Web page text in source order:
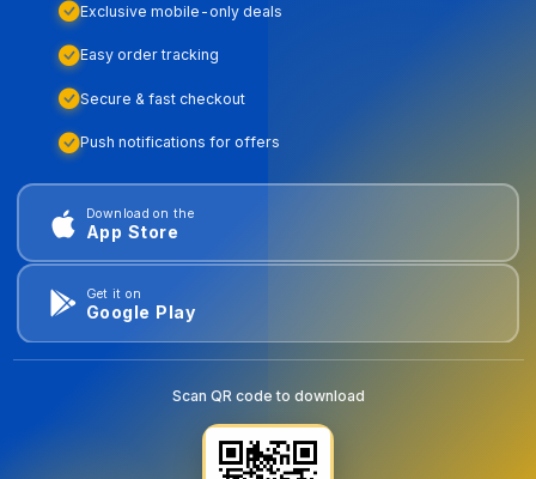
Exclusive mobile-only deals
Easy order tracking
Secure & fast checkout
Push notifications for offers
Download on the
App Store
Get it on
Google Play
Scan QR code to download